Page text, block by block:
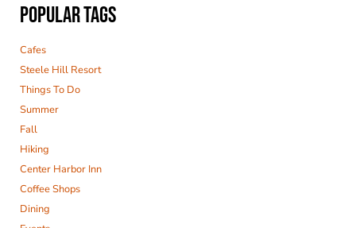
POPULAR TAGS
Cafes
Steele Hill Resort
Things To Do
Summer
Fall
Hiking
Center Harbor Inn
Coffee Shops
Dining